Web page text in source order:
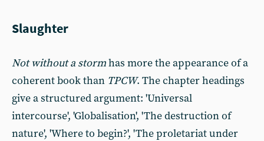
Slaughter
Not without a stormhas more the appearance of a
coherent book than TPCW. The chapter headings
give a structured argument: 'Universal
intercourse', 'Globalisation', 'The destruction of
nature', 'Where to begin?', 'The proletariat under